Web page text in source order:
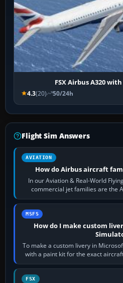
FSX Airbus A320 with
4.3(20) 50/24h
Flight Sim Answers
AVIATION
How do Airbus aircraft
In our Aviation & Real-World
commercial jet families are the
aircraft, the
MSFS
How do I make custom
To make a custom livery in
with a paint kit for the exact
FSX